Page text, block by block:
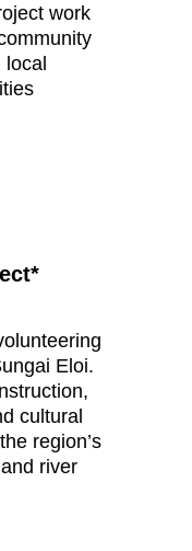
work
local
Eloi.
cultural
the region’s
river